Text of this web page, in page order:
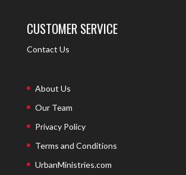
CUSTOMER SERVICE
Contact Us
About Us
Our Team
Privacy Policy
Terms and Conditions
UrbanMinistries.com